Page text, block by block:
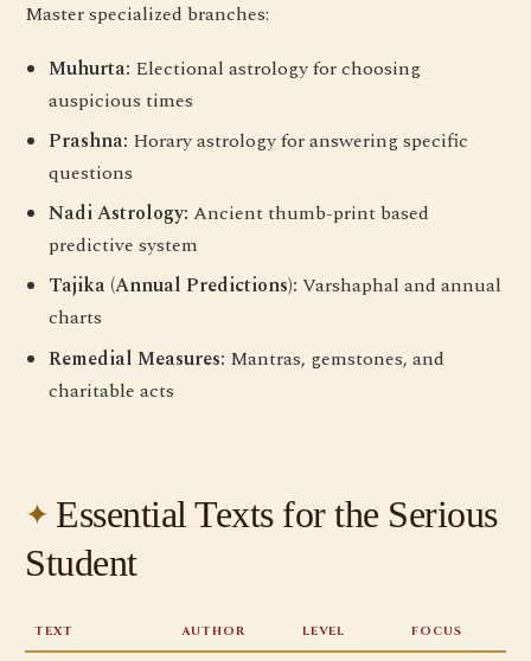
Master specialized branches:
Muhurta: Electional astrology for choosing
auspicious times
Prashna: Horary astrology for answering specific
questions
Nadi Astrology: Ancient thumb-print based
predictive system
Tajika (Annual Predictions): Varshaphal and annual
charts
Remedial Measures: Mantras, gemstones, and
charitable acts
Essential Texts for the Serious
Student
TEXT AUTHOR LEVEL FOCUS